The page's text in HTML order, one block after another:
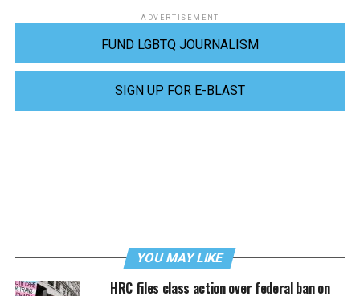
ADVERTISEMENT
FUND LGBTQ JOURNALISM
SIGN UP FOR E-BLAST
YOU MAY LIKE
HRC files class action over federal ban on